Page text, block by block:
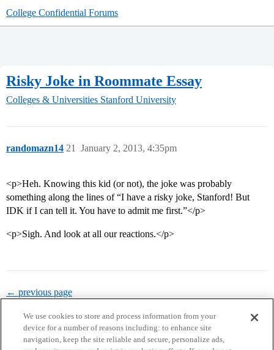
College Confidential Forums
Risky Joke in Roommate Essay
Colleges & Universities Stanford University
randomazn14 January 2, 2013, 4:35pm
21
<p>Heh. Knowing this kid (or not), the joke was probably
something along the lines of “I have a risky joke, Stanford! But
IDK if I can tell it. You have to admit me first.”</p>
<p>Sigh. And look at all our reactions.</p>
← previous page
We use cookies to store and process information from your
device for a number of reasons including: to enhance site
navigation, keep the site reliable and secure, personalize ads,